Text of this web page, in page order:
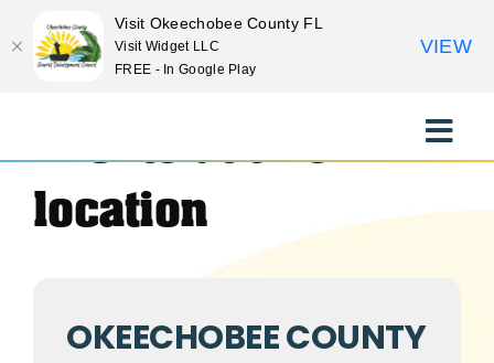
content
Toggle
EXPLORE
EAT
Events at this
location
OKEECHOBEE COUNTY
Visit Okeechobee County FL
Visit Widget LLC
FREE - In Google Play
VIEW